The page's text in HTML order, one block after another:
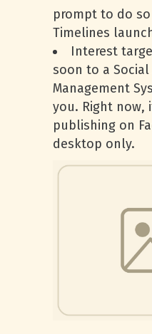
prompt to do
Timelines
Interest
soon to a Social
Management
you. Right now,
publishing on
desktop only.